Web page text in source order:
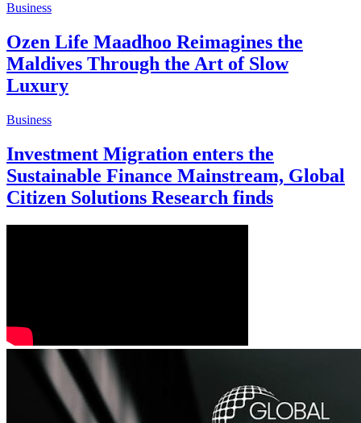
Business
Ozen Life Maadhoo Reimagines the
Maldives Through the Art of Slow
Luxury
Business
Investment Migration enters the
Sustainable Finance Mainstream, Global
Citizen Solutions Research finds